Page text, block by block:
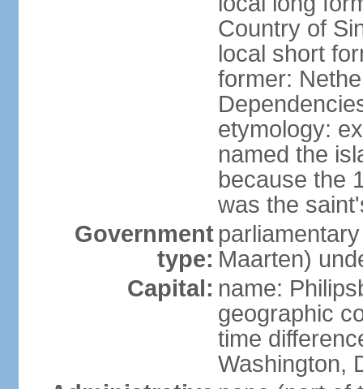
Country of
local short
former:
etymology:
named the
because the
was the
Government
type: Maarten)
Capital: name:
geographic
time
Washington,